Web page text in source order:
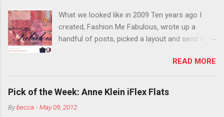
What we looked like in 2009 Ten years ago I
created, Fashion Me Fabulous, wrote up a
handful of posts, picked a layout and send it all
What do you think?” She gave me a few tips,
wrote a couple “guest posts” and before long
became my blogging partner. Together, we built
alone. From the end of 2007 to the end of
READ MORE
Pick of the Week: Anne Klein iFlex Flats
Bybecca -May 09, 2012